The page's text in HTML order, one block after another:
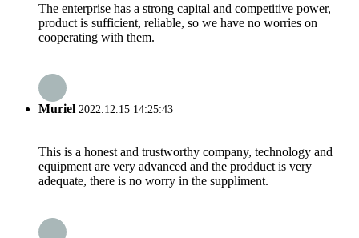
The enterprise has a strong capital and competitive power,
product is sufficient, reliable, so we have no worries on
cooperating with them.
Muriel 2022.12.15 14:25:43
This is a honest and trustworthy company, technology and
equipment are very advanced and the prodduct is very
adequate, there is no worry in the suppliment.